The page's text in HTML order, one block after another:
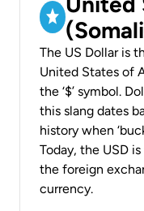
The US Dollar is
United States of
the ‘$’ symbol.
this slang dates
history when
Today, the USD
the foreign
currency.